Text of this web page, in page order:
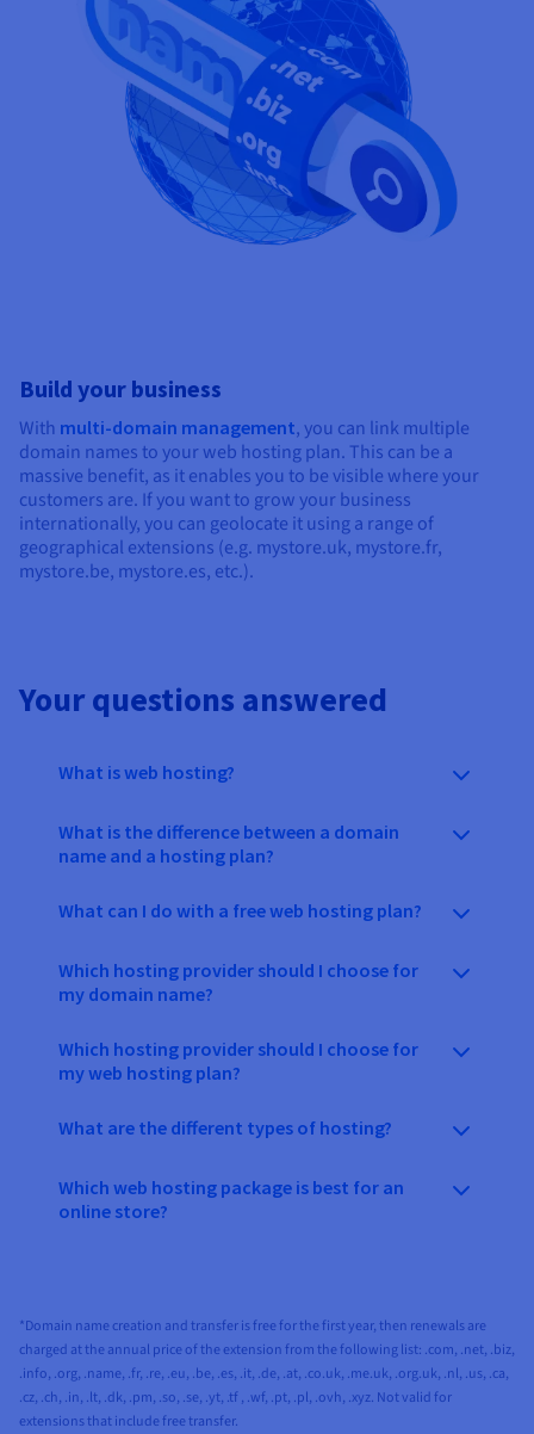
Build your business
With multi-domain management, you can link multiple
domain names to your web hosting plan. This can be a
massive benefit, as it enables you to be visible where your
customers are. If you want to grow your business
internationally, you can geolocate it using a range of
geographical extensions (e.g. mystore.uk, mystore.fr,
mystore.be, mystore.es, etc.).
Your questions answered
What is web hosting?
What is the difference between a domain
name and a hosting plan?
What can I do with a free web hosting plan?
Which hosting provider should I choose for
my domain name?
Which hosting provider should I choose for
my web hosting plan?
What are the different types of hosting?
Which web hosting package is best for an
online store?
*Domain name creation and transfer is free for the first year, then renewals are
charged at the annual price of the extension from the following list: .com, .net, .biz,
.info, .org, .name, .fr, .re, .eu, .be, .es, .it, .de, .at, .co.uk, .me.uk, .org.uk, .nl, .us, .ca,
.cz, .ch, .in, .lt, .dk, .pm, .so, .se, .yt, .tf , .wf, .pt, .pl, .ovh, .xyz. Not valid for
extensions that include free transfer.